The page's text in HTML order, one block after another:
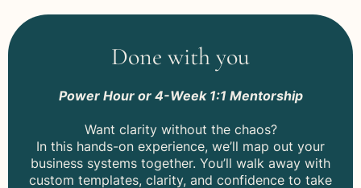
Done with you
Power Hour or 4-Week 1:1 Mentorship
Want clarity without the chaos?
In this hands-on experience, we’ll map out your
business systems together. You’ll walk away with
custom templates, clarity, and confidence to take